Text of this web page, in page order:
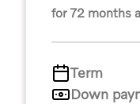
for 72 months
Term
Down